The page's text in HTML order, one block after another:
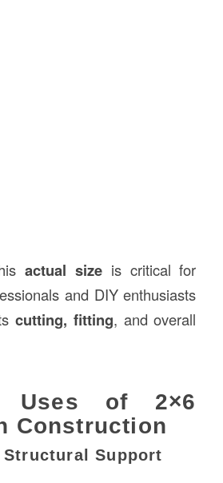
actual size is critical for
and DIY enthusiasts
cutting, fitting, and overall
Uses of 2×6
Construction
Structural Support